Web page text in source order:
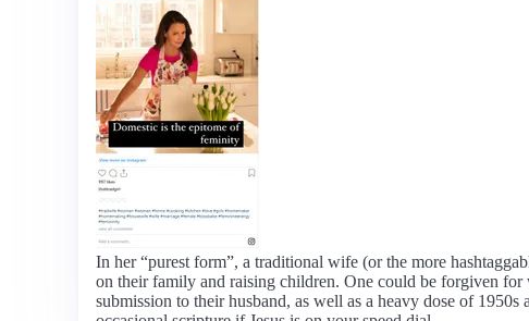
In her “purest form”, a traditional wife (or the more
on their family and raising children. One could be forgiven
submission to their husband, as well as a heavy dose of